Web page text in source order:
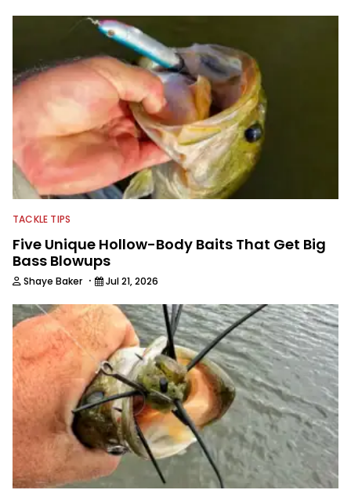
TACKLE TIPS
Five Unique Hollow-Body Baits That Get Big
Bass Blowups
Shaye Baker · Jul 21, 2026